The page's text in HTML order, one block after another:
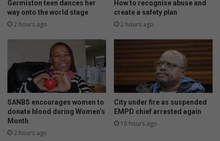
b
b
t
r
e
e
e
s
Germiston teen dances her
way onto the world stage
2 hours ago
How to recognise abuse and
create a safety plan
2 hours ago
SANBS encourages women to
donate blood during Women’s
Month
2 hours ago
City under fire as suspended
EMPD chief arrested again
18 hours ago